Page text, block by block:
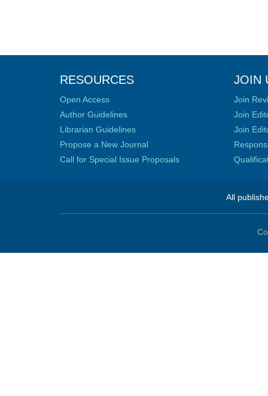
RESOURCES
Open Access
Author Guidelines
Librarian Guidelines
Propose a New Journal
Call for Special Issue Proposals
JOIN
Join
Join
Join
All